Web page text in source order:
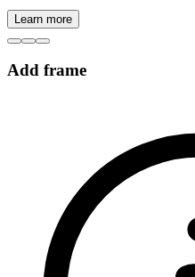
Learn more
Add frame